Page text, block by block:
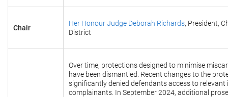
Chair
Her Honour Judge Deborah Richards, President,
District
Over time, protections designed to minimise
have been dismantled. Recent changes to the
significantly denied defendants access to
complainants. In September 2024, additional